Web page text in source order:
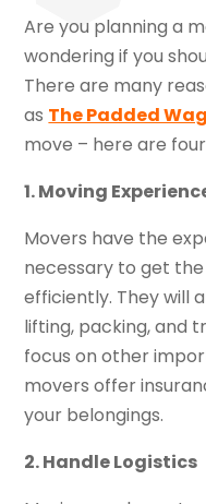
Are you planning a
wondering if you
There are many
as The Padded
move – here are
1. Moving
Movers have the
necessary to get
efficiently. They will
lifting, packing, and
focus on other
movers offer
your belongings.
2. Handle Logistics